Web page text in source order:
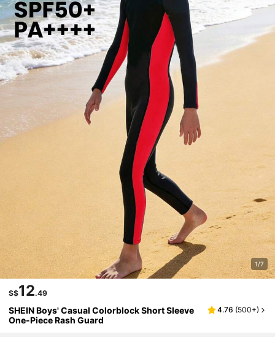
1/7
S$12.49
SHEIN Boys' Casual Colorblock Short Sleeve
One-Piece Rash Guard
4.76 (500+)